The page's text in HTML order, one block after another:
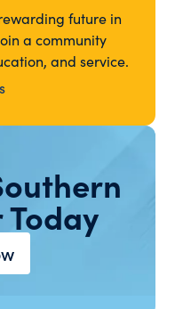
future in
a community
and service.